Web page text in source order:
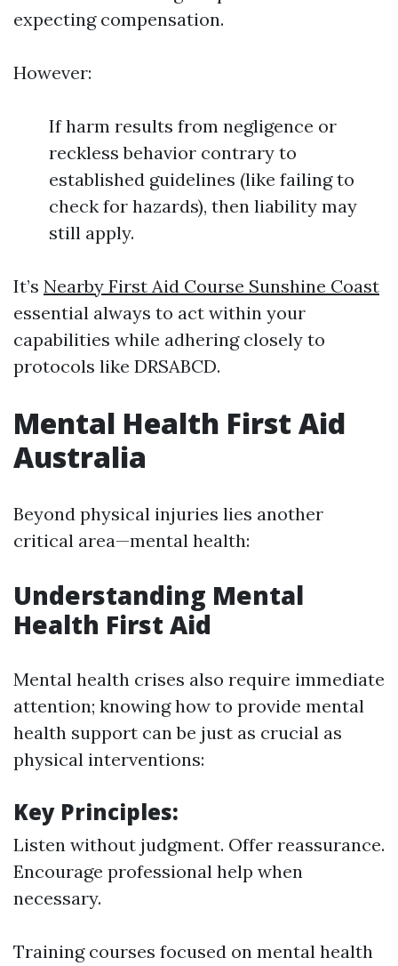
expecting compensation.
However:
If harm results from negligence or
reckless behavior contrary to
established guidelines (like failing to
check for hazards), then liability may
still apply.
It’s Nearby First Aid Course Sunshine Coast
essential always to act within your
capabilities while adhering closely to
protocols like DRSABCD.
Mental Health First Aid
Australia
Beyond physical injuries lies another
critical area—mental health:
Understanding Mental
Health First Aid
Mental health crises also require immediate
attention; knowing how to provide mental
health support can be just as crucial as
physical interventions:
Key Principles:
Listen without judgment. Offer reassurance.
Encourage professional help when
necessary.
Training courses focused on mental health